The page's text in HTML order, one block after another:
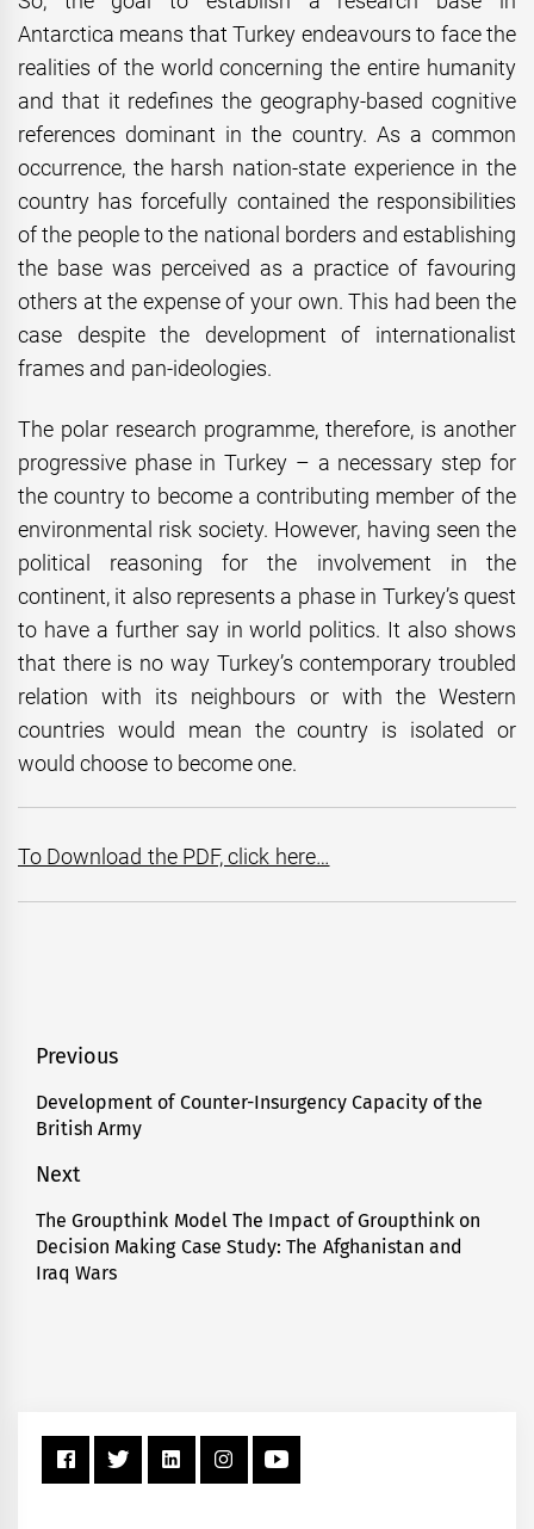
Antarctica means that Turkey endeavours to face the
realities of the world concerning the entire humanity
and that it redefines the geography-based cognitive
references dominant in the country. As a common
occurrence, the harsh nation-state experience in the
country has forcefully contained the responsibilities
of the people to the national borders and establishing
the base was perceived as a practice of favouring
others at the expense of your own. This had been the
case despite the development of internationalist
frames and pan-ideologies.
The polar research programme, therefore, is another
progressive phase in Turkey – a necessary step for
the country to become a contributing member of the
environmental risk society. However, having seen the
political reasoning for the involvement in the
continent, it also represents a phase in Turkey’s quest
to have a further say in world politics. It also shows
that there is no way Turkey’s contemporary troubled
relation with its neighbours or with the Western
countries would mean the country is isolated or
would choose to become one.
To Download the PDF, click here…
Post
navigation
Previous
Previous
post:
Development of Counter-Insurgency Capacity of the
British Army
Next
Next
post:
The Groupthink Model The Impact of Groupthink on
Decision Making Case Study: The Afghanistan and
Iraq Wars